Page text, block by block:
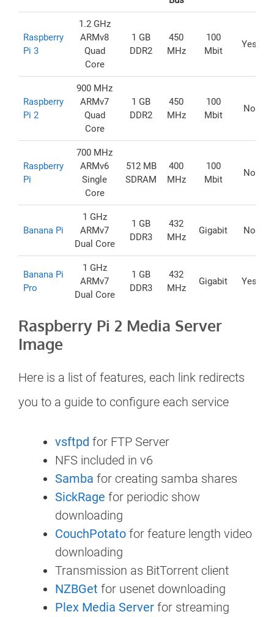
Raspberry
Pi 3
1.2 GHz
ARMv8
Quad
Core
1 GB
DDR2
450
MHz
100
Mbit
Yes
Raspberry
Pi 2
900 MHz
ARMv7
Quad
Core
1 GB
DDR2
450
MHz
100
Mbit
No
Raspberry
Pi
700 MHz
ARMv6
Single
Core
512 MB
SDRAM
400
MHz
100
Mbit
No
Banana Pi
1 GHz
ARMv7
Dual Core
1 GB
DDR3
432
MHz
Gigabit No
Banana Pi
Pro
1 GHz
ARMv7
Dual Core
1 GB
DDR3
432
MHz
Gigabit Yes
Raspberry Pi 2 Media Server
Image
Here is a list of features, each link redirects
you to a guide to configure each service
vsftpd for FTP Server
NFS included in v6
Samba for creating samba shares
SickRage for periodic show
downloading
CouchPotato for feature length video
downloading
Transmission as BitTorrent client
NZBGet for usenet downloading
Plex Media Server for streaming